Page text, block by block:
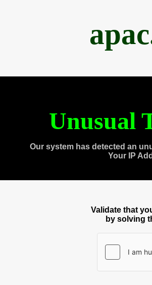
Unusual
Our system has detected an
Your IP
Validate that
by solving